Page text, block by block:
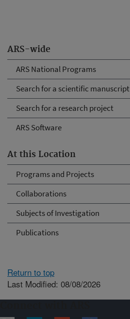
ARS-wide
ARS National Programs
Search for a scientific manuscript
Search for a research project
ARS Software
At this Location
Programs and Projects
Collaborations
Subjects of Investigation
Publications
Return to top
Last Modified: 08/08/2026